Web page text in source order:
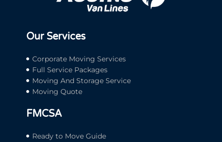
Our Services
Corporate Moving Services
Full Service Packages
Moving And Storage Service
Moving Quote
FMCSA
Ready to Move Guide